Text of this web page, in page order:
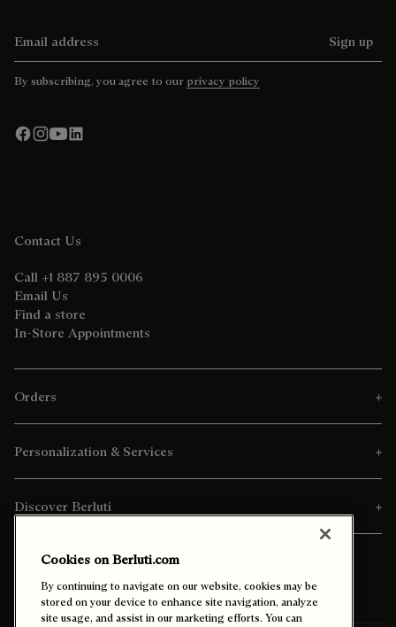
Sign up
By subscribing, you agree to our privacy policy
Contact Us
Call +1 887 895 0006
Email Us
Find a store
In-Store Appointments
Orders
Personalization & Services
Discover Berluti
Cookies on Berluti.com
By continuing to navigate on our website, cookies may be
stored on your device to enhance site navigation, analyze
site usage, and assist in our marketing efforts. You can